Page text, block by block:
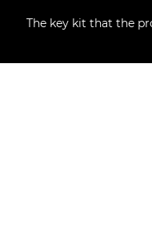
The key kit that the